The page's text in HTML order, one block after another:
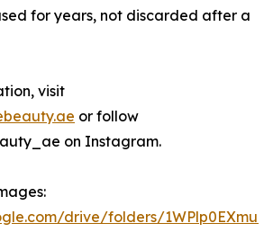
for years, not discarded after a
visit
or follow
on Instagram.
drive/folders/